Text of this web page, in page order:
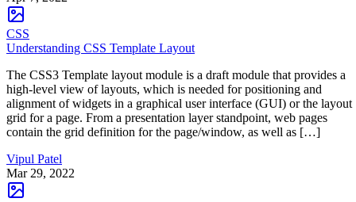
CSS
Understanding CSS Template Layout
The CSS3 Template layout module is a draft module that provides a
high-level view of layouts, which is needed for positioning and
alignment of widgets in a graphical user interface (GUI) or the layout
grid for a page. From a presentation layer standpoint, web pages
contain the grid definition for the page/window, as well as […]
Vipul Patel
Mar 29, 2022